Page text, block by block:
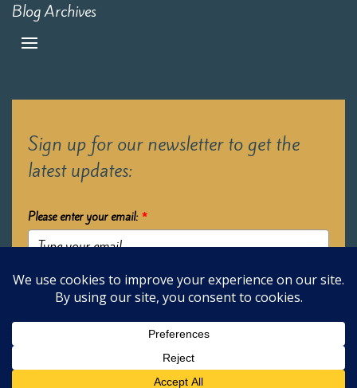
Blog Archives
Sign up for our newsletter to get the
latest updates:
Please enter your email: *
Submit